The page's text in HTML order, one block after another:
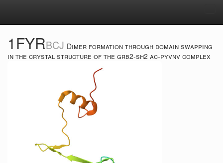
1FYRBCJ Dimer formation through domain swapping
in the crystal structure of the grb2-sh2 ac-pyvnv complex